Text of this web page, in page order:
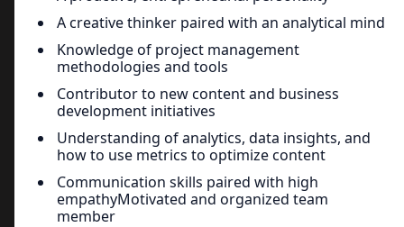
A creative thinker paired with an analytical mind
Knowledge of project management
methodologies and tools
Contributor to new content and business
development initiatives
Understanding of analytics, data insights, and
how to use metrics to optimize content
Communication skills paired with high
empathyMotivated and organized team
member